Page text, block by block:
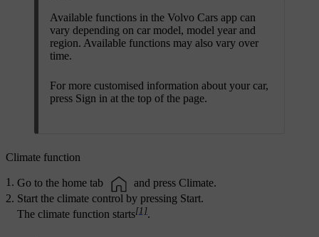
Available functions in the Volvo Cars app can
vary depending on car model, model year and
region. Available functions may also vary over
time.
For more customised information about your car,
press Sign in at the top of the page.
Climate function
Go to the home tab and press Climate.
Start the climate control by pressing Start.
The climate function starts[1].